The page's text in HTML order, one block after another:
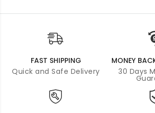
FAST SHIPPING
Quick and Safe Delivery
MONEY
30 Days